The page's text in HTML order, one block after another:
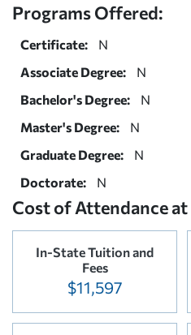
Programs Offered:
Certificate:
N
Associate Degree:
N
Bachelor's Degree:
N
Master's Degree:
N
Graduate Degree:
N
Doctorate:
N
Cost of Attendance at
In-State Tuition and
Fees
$11,597